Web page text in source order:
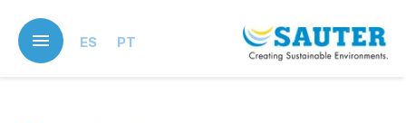
main
content
ES PT